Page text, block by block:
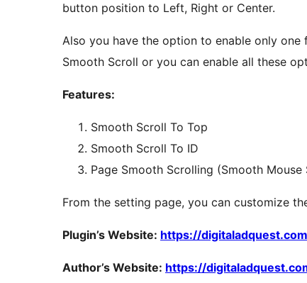
button position to Left, Right or Center.
Also you have the option to enable only
Smooth Scroll or you can enable all these
Features:
Smooth Scroll To Top
Smooth Scroll To ID
Page Smooth Scrolling (Smooth Mouse
From the setting page, you can customize
Plugin’s Website: https://
Author’s Website: https://